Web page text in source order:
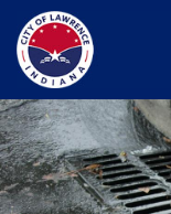
main
content